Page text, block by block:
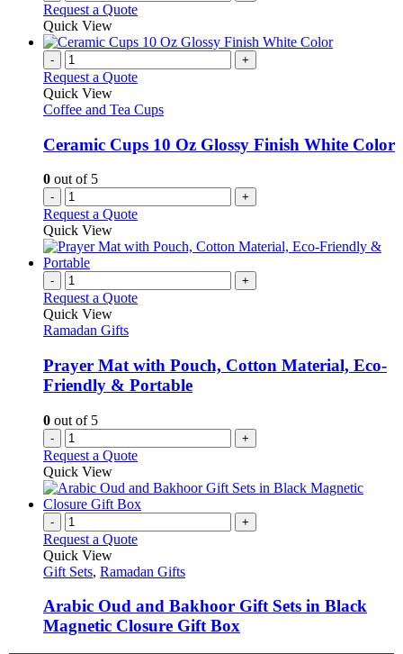
Request a Quote
Quick View
- +
Request a Quote
Quick View
Coffee and Tea Cups
Ceramic Cups 10 Oz Glossy Finish White Color
0 out of 5
- +
Request a Quote
Quick View
- +
Request a Quote
Quick View
Ramadan Gifts
Prayer Mat with Pouch, Cotton Material, Eco-
Friendly & Portable
0 out of 5
- +
Request a Quote
Quick View
- +
Request a Quote
Quick View
Gift Sets, Ramadan Gifts
Arabic Oud and Bakhoor Gift Sets in Black
Magnetic Closure Gift Box